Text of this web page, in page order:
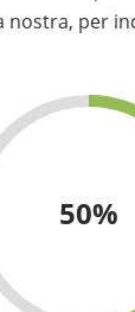
nostra, per
50%